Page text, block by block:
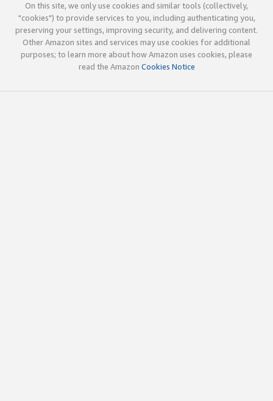
On this site, we only use cookies and similar tools (collectively,
"cookies") to provide services to you, including authenticating you,
preserving your settings, improving security, and delivering content.
Other Amazon sites and services may use cookies for additional
purposes; to learn more about how Amazon uses cookies, please
read the Amazon Cookies Notice